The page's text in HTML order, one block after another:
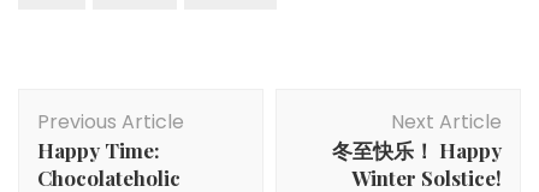
Previous Article
Happy Time:
Chocolateholic
Next Article
冬至快乐！ Happy
Winter Solstice!